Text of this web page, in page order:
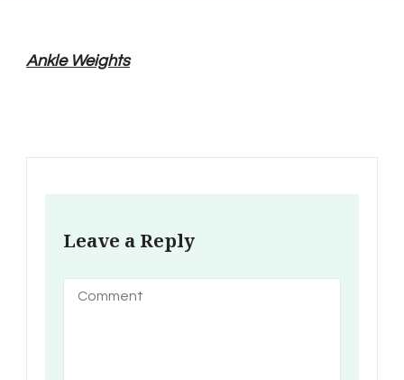
Ankle Weights
Leave a Reply